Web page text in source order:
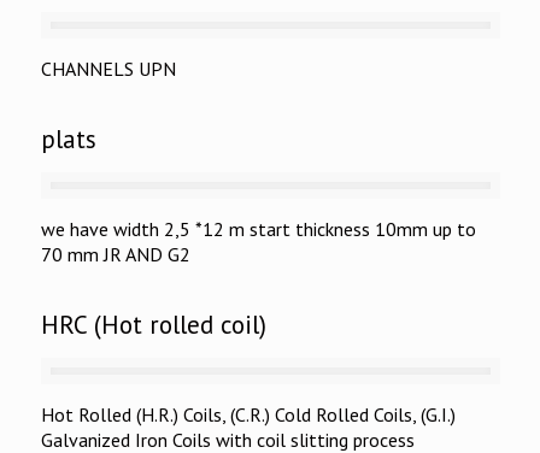
CHANNELS UPN
plats
we have width 2,5 *12 m start thickness 10mm up to
70 mm JR AND G2
HRC (Hot rolled coil)
Hot Rolled (H.R.) Coils, (C.R.) Cold Rolled Coils, (G.I.)
Galvanized Iron Coils with coil slitting process